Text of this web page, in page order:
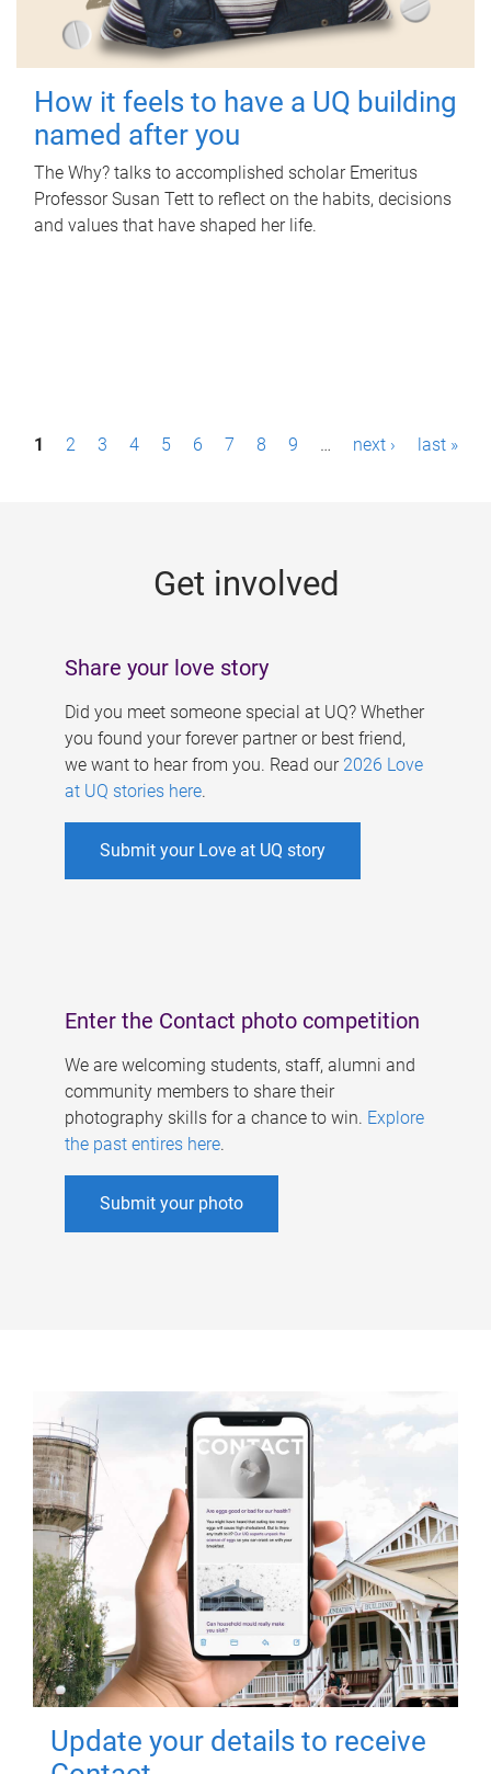
How it feels to have a UQ building
named after you
The Why? talks to accomplished scholar Emeritus
Professor Susan Tett to reflect on the habits, decisions
and values that have shaped her life.
P1 2 3 4 5 6 7 8 9 … next › last »
Get involved
Share your love story
Did you meet someone special at UQ? Whether
you found your forever partner or best friend,
we want to hear from you. Read our 2026 Love
at UQ stories here.
Submit your Love at UQ story
Enter the Contact photo competition
We are welcoming students, staff, alumni and
community members to share their
photography skills for a chance to win. Explore
the past entires here.
Submit your photo
Update your details to receive